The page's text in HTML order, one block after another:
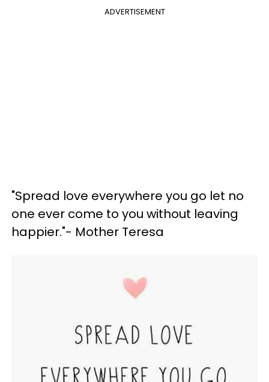
ADVERTISEMENT
"Spread love everywhere you go let no
one ever come to you without leaving
happier."- Mother Teresa